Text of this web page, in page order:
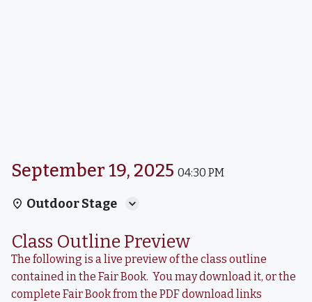
September 19, 2025 04:30 PM
Outdoor Stage
Class Outline Preview
The following is a live preview of the class outline
contained in the Fair Book. You may download it, or the
complete Fair Book from the PDF download links